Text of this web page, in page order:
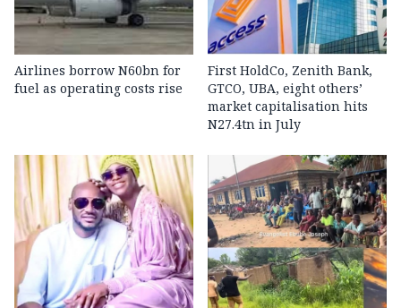
Airlines borrow N60bn for
fuel as operating costs rise
First HoldCo, Zenith Bank,
GTCO, UBA, eight others’
market capitalisation hits
N27.4tn in July